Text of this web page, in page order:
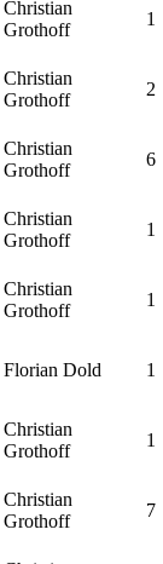
Christian
Grothoff
1
Christian
Grothoff
2
Christian
Grothoff
6
Christian
Grothoff
1
Christian
Grothoff
1
Florian Dold 1
Christian
Grothoff
1
Christian
Grothoff
7